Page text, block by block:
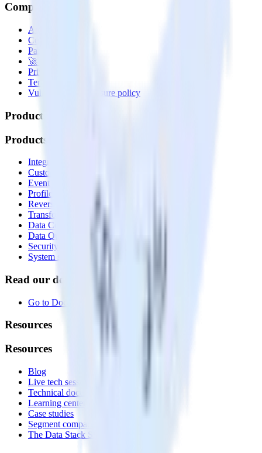
Company
About
Contact us
Partner with us
🚀 We’re hiring!
Privacy policy
Terms of service
Vulnerability disclosure policy
Products
Products
Integrations library
Customer Data Platform
Event Stream
Profiles
Reverse ETL
Transformations
Data Compliance Toolkit
Data Quality Toolkit
Security
System status
Read our documentation
Go to Docs
Resources
Resources
Blog
Live tech sessions
Technical documentation
Learning center
Case studies
Segment comparison
The Data Stack Show podcast